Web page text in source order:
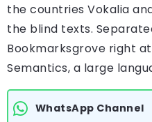
the countries Vokalia
the blind texts.
Bookmarksgrove right
Semantics, a large
WhatsApp Channel